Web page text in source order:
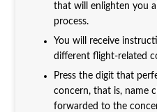
that will enlighten you
process.
You will receive
different flight-related
Press the digit that
concern, that is, name
forwarded to the